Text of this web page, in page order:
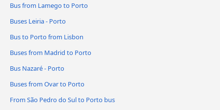
Bus from Lamego to Porto
Buses Leiria - Porto
Bus to Porto from Lisbon
Buses from Madrid to Porto
Bus Nazaré - Porto
Buses from Ovar to Porto
From São Pedro do Sul to Porto bus